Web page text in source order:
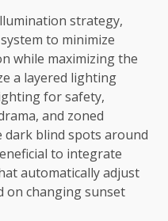
strategy,
to minimize
while maximizing the
a layered lighting
for safety,
and zoned
blind spots around
to integrate
automatically adjust
on changing sunset